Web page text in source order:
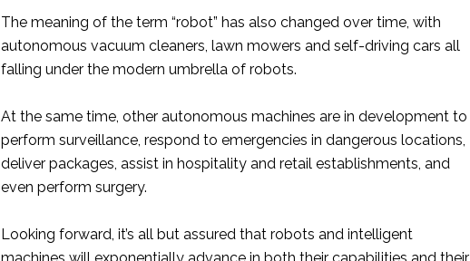
The meaning of the term “robot” has also changed over time, with
autonomous vacuum cleaners, lawn mowers and self-driving cars all
falling under the modern umbrella of robots.
At the same time, other autonomous machines are in development to
perform surveillance, respond to emergencies in dangerous locations,
deliver packages, assist in hospitality and retail establishments, and
even perform surgery.
Looking forward, it’s all but assured that robots and intelligent